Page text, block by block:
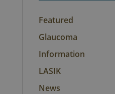
Featured
Glaucoma
Information
LASIK
News